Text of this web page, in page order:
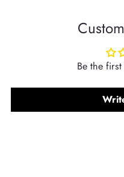
Be the